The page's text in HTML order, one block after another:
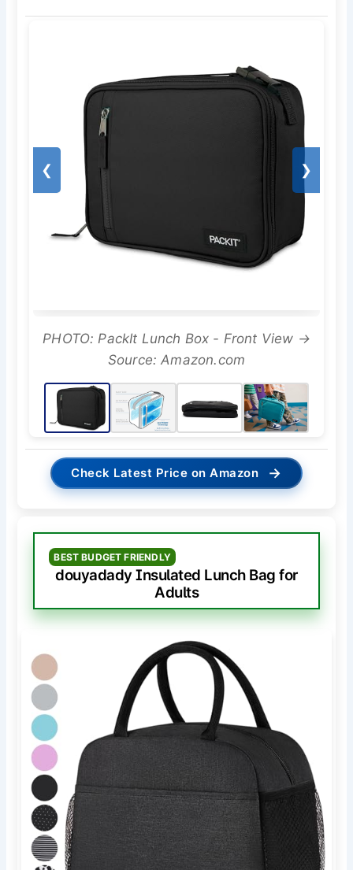
❮ ❯
PHOTO: PackIt Lunch Box - Front View →
Source: Amazon.com
Check Latest Price on Amazon →
BEST BUDGET FRIENDLY
douyadady Insulated Lunch Bag for
Adults